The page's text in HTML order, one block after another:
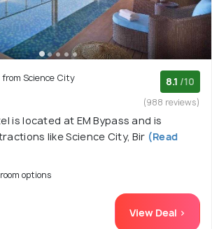
from Science City 8.1 /10
(988 reviews)
is located at EM Bypass and is
like Science City, Bir (Read
options
View Deal >